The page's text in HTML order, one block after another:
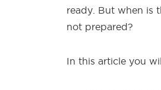
ready. But when is
not prepared?
In this article you